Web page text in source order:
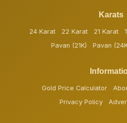
Karats
24 Karat 22 Karat 21 Karat
Pavan (21K)
Pavan
Gold Price Calculator
Privacy Policy